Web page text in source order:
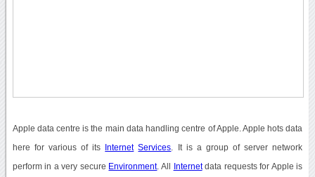
Apple data centre is the main data handling centre of Apple. Apple hots data
here for various of its Internet Services . It is a group of server network
perform in a very secure Environment. All Internetdata requests for Apple is